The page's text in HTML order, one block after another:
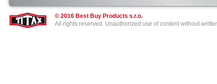
online
sale,
if
you
© 2016 Best Buy Products s.r.o.
All rights reserved. Unauthorized use of content without